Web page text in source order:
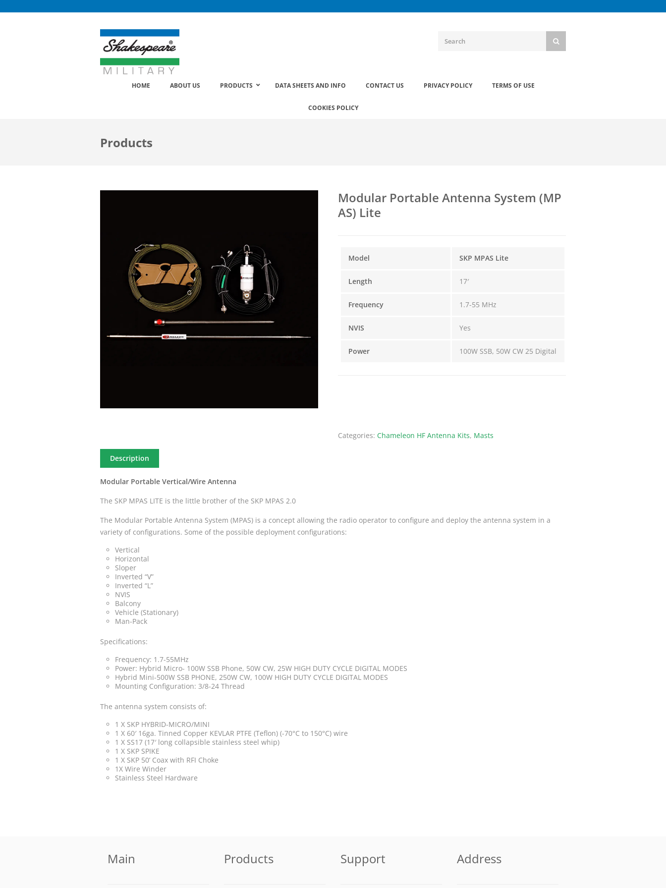
HOME ABOUT US PRODUCTS DATA SHEETS AND INFO CONTACT US PRIVACY POLICY TERMS OF USE
COOKIES POLICY
Products
Modular Portable Antenna System (MP
AS) Lite
Model SKP MPAS Lite
Length 17′
Frequency 1.7-55 MHz
NVIS Yes
Power 100W SSB, 50W CW 25 Digital
Categories: Chameleon HF Antenna Kits, Masts
Description
Modular Portable Vertical/Wire Antenna
The SKP MPAS LITE is the little brother of the SKP MPAS 2.0
The Modular Portable Antenna System (MPAS) is a concept allowing the radio operator to configure and deploy the antenna system in a
variety of configurations. Some of the possible deployment configurations:
Vertical
Horizontal
Sloper
Inverted “V”
Inverted “L”
NVIS
Balcony
Vehicle (Stationary)
Man-Pack
Specifications:
Frequency: 1.7-55MHz
Power: Hybrid Micro- 100W SSB Phone, 50W CW, 25W HIGH DUTY CYCLE DIGITAL MODES
Hybrid Mini-500W SSB PHONE, 250W CW, 100W HIGH DUTY CYCLE DIGITAL MODES
Mounting Configuration: 3/8-24 Thread
The antenna system consists of:
1 X SKP HYBRID-MICRO/MINI
1 X 60′ 16ga. Tinned Copper KEVLAR PTFE (Teflon) (-70°C to 150°C) wire
1 X SS17 (17′ long collapsible stainless steel whip)
1 X SKP SPIKE
1 X SKP 50’ Coax with RFI Choke
1X Wire Winder
Stainless Steel Hardware
Main Products Support Address